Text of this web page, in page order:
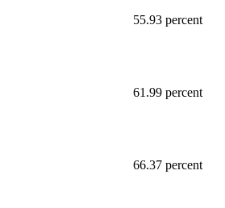
55.93 percent
61.99 percent
66.37 percent